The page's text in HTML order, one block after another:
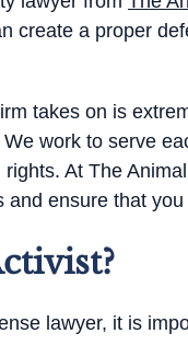
create a proper
takes on is
work to serve
At The
ensure that
lawyer, it is